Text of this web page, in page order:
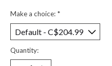
Make a choice: *
Quantity: